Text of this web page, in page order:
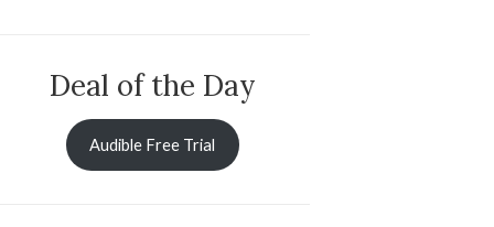
Deal of the Day
Audible Free Trial